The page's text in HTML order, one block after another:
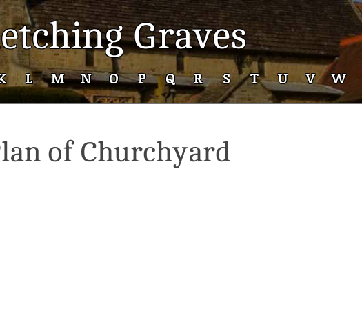
Graves
L M N O P Q R S T U V W
of Churchyard